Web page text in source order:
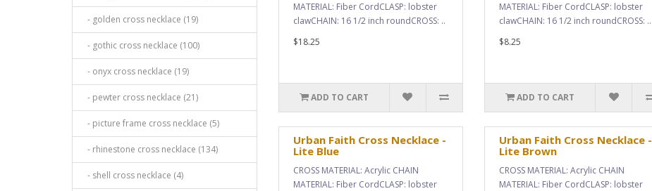
- golden cross necklace (19)
- gothic cross necklace (100)
- onyx cross necklace (19)
- pewter cross necklace (21)
- picture frame cross necklace (5)
- rhinestone cross necklace (134)
- shell cross necklace (4)
MATERIAL: Fiber CordCLASP: lobster
clawCHAIN: 16 1/2 inch roundCROSS: ..
$18.25
ADD TO CART
MATERIAL: Fiber CordCLASP: lobster
clawCHAIN: 16 1/2 inch roundCROSS: ..
$8.25
ADD TO CART
Urban Faith Cross Necklace -
Lite Blue
CROSS MATERIAL: Acrylic CHAIN
MATERIAL: Fiber CordCLASP: lobster
Urban Faith Cross Necklace -
Lite Brown
CROSS MATERIAL: Acrylic CHAIN
MATERIAL: Fiber CordCLASP: lobster